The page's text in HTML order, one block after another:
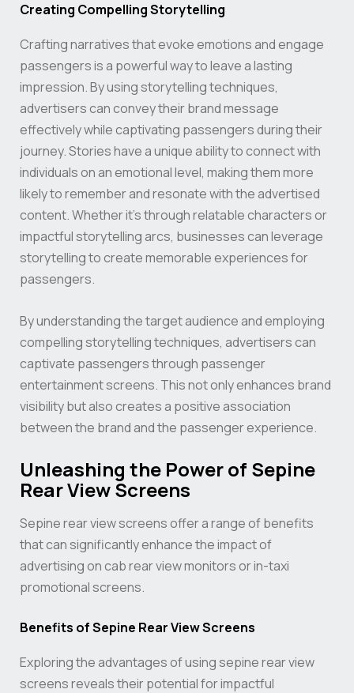
Creating Compelling Storytelling
Crafting narratives that evoke emotions and engage
passengers is a powerful way to leave a lasting
impression. By using storytelling techniques,
advertisers can convey their brand message
effectively while captivating passengers during their
journey. Stories have a unique ability to connect with
individuals on an emotional level, making them more
likely to remember and resonate with the advertised
content. Whether it’s through relatable characters or
impactful storytelling arcs, businesses can leverage
storytelling to create memorable experiences for
passengers.
By understanding the target audience and employing
compelling storytelling techniques, advertisers can
captivate passengers through passenger
entertainment screens. This not only enhances brand
visibility but also creates a positive association
between the brand and the passenger experience.
Unleashing the Power of Sepine
Rear View Screens
Sepine rear view screens offer a range of benefits
that can significantly enhance the impact of
advertising on cab rear view monitors or in-taxi
promotional screens.
Benefits of Sepine Rear View Screens
Exploring the advantages of using sepine rear view
screens reveals their potential for impactful